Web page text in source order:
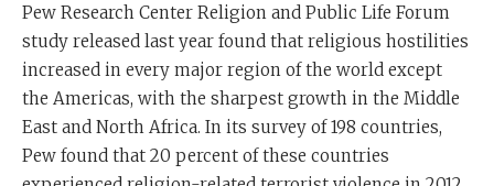
Pew Research Center Religion and Public Life Forum
study released last year found that religious hostilities
increased in every major region of the world except
the Americas, with the sharpest growth in the Middle
East and North Africa. In its survey of 198 countries,
Pew found that 20 percent of these countries